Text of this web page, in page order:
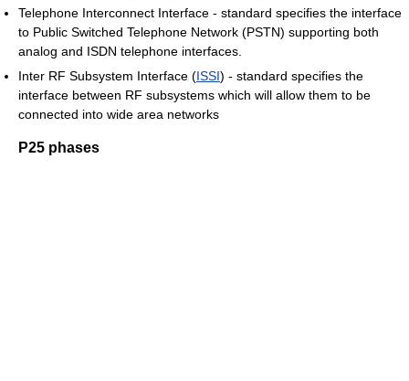
Telephone Interconnect Interface - standard specifies the interface
to Public Switched Telephone Network (PSTN) supporting both
analog and ISDN telephone interfaces.
Inter RF Subsystem Interface (ISSI) - standard specifies the
interface between RF subsystems which will allow them to be
connected into wide area networks
P25 phases